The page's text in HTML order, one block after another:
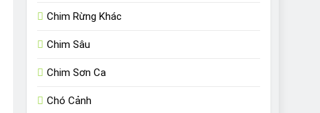
Chim Rừng Khác
Chim Sâu
Chim Sơn Ca
Chó Cảnh